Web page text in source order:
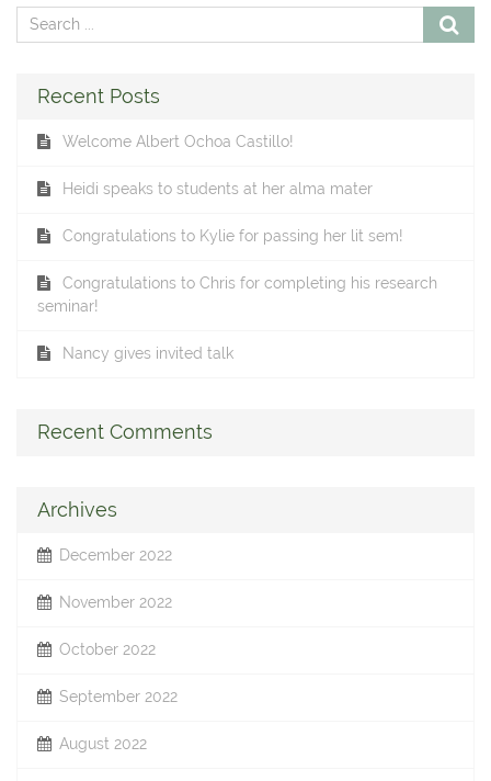
Recent Posts
Welcome Albert Ochoa Castillo!
Heidi speaks to students at her alma mater
Congratulations to Kylie for passing her lit sem!
Congratulations to Chris for completing his research
seminar!
Nancy gives invited talk
Recent Comments
Archives
December 2022
November 2022
October 2022
September 2022
August 2022